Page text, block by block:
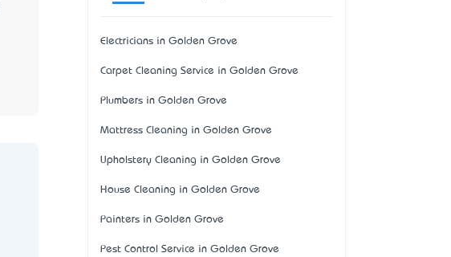
Electricians in Golden Grove
Carpet Cleaning Service in Golden Grove
Plumbers in Golden Grove
Mattress Cleaning in Golden Grove
Upholstery Cleaning in Golden Grove
House Cleaning in Golden Grove
Painters in Golden Grove
Pest Control Service in Golden Grove